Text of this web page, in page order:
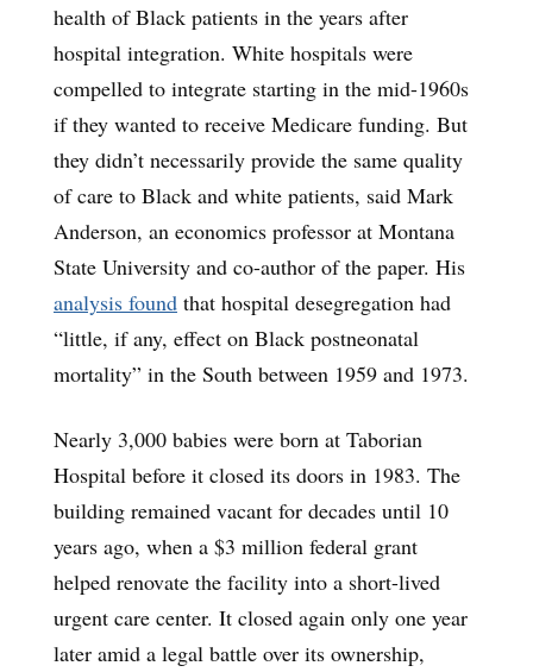
health of Black patients in the years after
hospital integration. White hospitals were
compelled to integrate starting in the mid-1960s
if they wanted to receive Medicare funding. But
they didn’t necessarily provide the same quality
of care to Black and white patients, said Mark
Anderson, an economics professor at Montana
State University and co-author of the paper. His
analysis found that hospital desegregation had
“little, if any, effect on Black postneonatal
mortality” in the South between 1959 and 1973.
Nearly 3,000 babies were born at Taborian
Hospital before it closed its doors in 1983. The
building remained vacant for decades until 10
years ago, when a $3 million federal grant
helped renovate the facility into a short-lived
urgent care center. It closed again only one year
later amid a legal battle over its ownership,